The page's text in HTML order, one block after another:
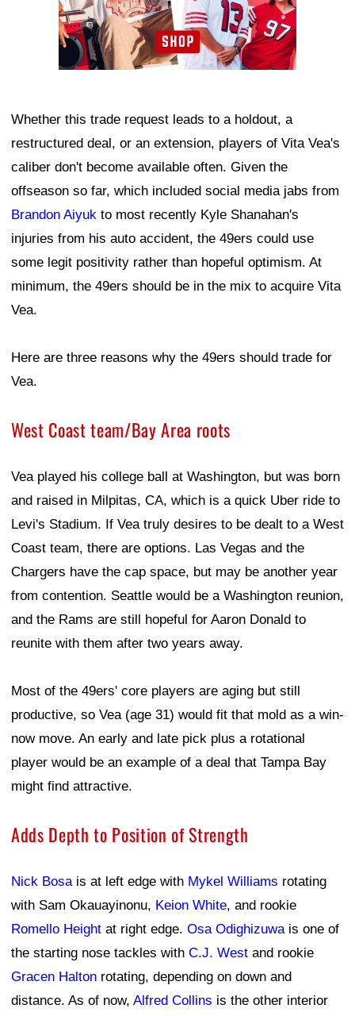
Whether this trade request leads to a holdout, a
restructured deal, or an extension, players of Vita Vea's
caliber don't become available often. Given the
offseason so far, which included social media jabs from
Brandon Aiyuk to most recently Kyle Shanahan's
injuries from his auto accident, the 49ers could use
some legit positivity rather than hopeful optimism. At
minimum, the 49ers should be in the mix to acquire Vita
Vea.
Here are three reasons why the 49ers should trade for
Vea.
West Coast team/Bay Area roots
Vea played his college ball at Washington, but was born
and raised in Milpitas, CA, which is a quick Uber ride to
Levi's Stadium. If Vea truly desires to be dealt to a West
Coast team, there are options. Las Vegas and the
Chargers have the cap space, but may be another year
from contention. Seattle would be a Washington reunion,
and the Rams are still hopeful for Aaron Donald to
reunite with them after two years away.
Most of the 49ers' core players are aging but still
productive, so Vea (age 31) would fit that mold as a win-
now move. An early and late pick plus a rotational
player would be an example of a deal that Tampa Bay
might find attractive.
Adds Depth to Position of Strength
Nick Bosais at left edge with Mykel Williams rotating
with Sam Okauayinonu, Keion White, and rookie
Romello Height at right edge. Osa Odighizuwais one of
the starting nose tackles with C.J. West and rookie
Gracen Halton rotating, depending on down and
distance. As of now, Alfred Collins is the other interior